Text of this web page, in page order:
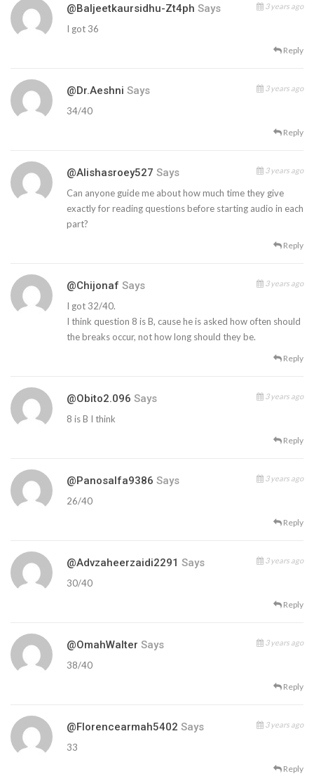
@baljeetkaursidhu-Zt4ph Says 3 years ago
I got 36
Reply
@dr.aeshni Says 3 years ago
34/40
Reply
@alishasroey527 Says 3 years ago
Can anyone guide me about how much time they give
exactly for reading questions before starting audio in each
part?
Reply
@chijonaf Says 3 years ago
I got 32/40.
I think question 8 is B, cause he is asked how often should
the breaks occur, not how long should they be.
Reply
@obito2.096 Says 3 years ago
8 is B I think
Reply
@panosalfa9386 Says 3 years ago
26/40
Reply
@advzaheerzaidi2291 Says 3 years ago
30/40
Reply
@OmahWalter Says 3 years ago
38/40
Reply
@florencearmah5402 Says 3 years ago
33
Reply